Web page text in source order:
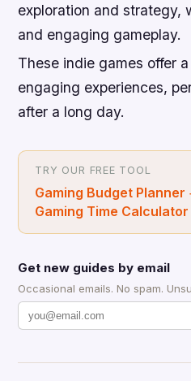
exploration and strategy,
and engaging gameplay.
These indie games offer
engaging experiences,
after a long day.
TRY OUR FREE TOOL
Gaming Budget Planner
Gaming Time Calculator
Get new guides by email
Occasional emails. No spam.